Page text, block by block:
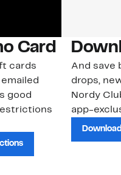
Card
cards
good
And save
drops,
Nordy
app-